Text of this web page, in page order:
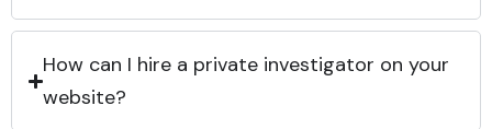
How can I hire a private investigator on your
website?